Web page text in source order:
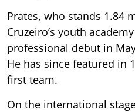
Prates, who stands 1.84
Cruzeiro’s youth
professional debut in
He has since featured in
first team.
On the international